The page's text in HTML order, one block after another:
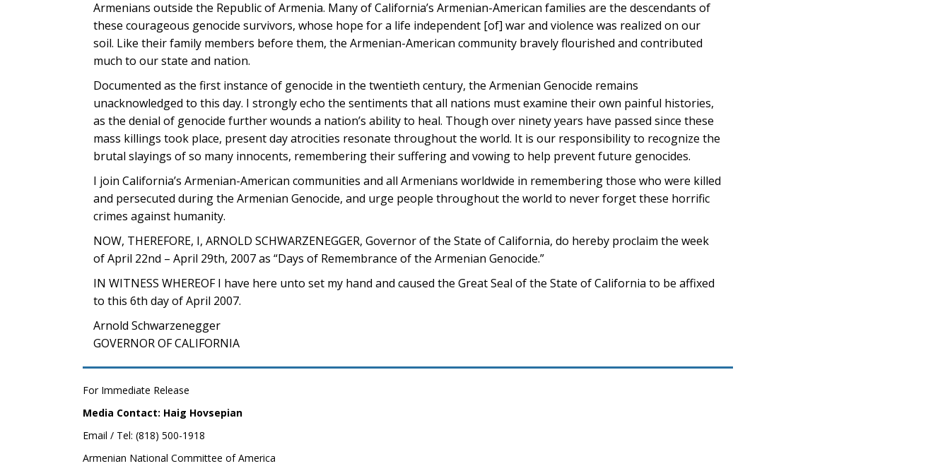
Armenians outside the Republic of Armenia. Many of California’s Armenian-American families are the descendants of
these courageous genocide survivors, whose hope for a life independent [of] war and violence was realized on our
soil. Like their family members before them, the Armenian-American community bravely flourished and contributed
much to our state and nation.
Documented as the first instance of genocide in the twentieth century, the Armenian Genocide remains
unacknowledged to this day. I strongly echo the sentiments that all nations must examine their own painful histories,
as the denial of genocide further wounds a nation’s ability to heal. Though over ninety years have passed since these
mass killings took place, present day atrocities resonate throughout the world. It is our responsibility to recognize the
brutal slayings of so many innocents, remembering their suffering and vowing to help prevent future genocides.
I join California’s Armenian-American communities and all Armenians worldwide in remembering those who were killed
and persecuted during the Armenian Genocide, and urge people throughout the world to never forget these horrific
crimes against humanity.
NOW, THEREFORE, I, ARNOLD SCHWARZENEGGER, Governor of the State of California, do hereby proclaim the week
of April 22nd – April 29th, 2007 as “Days of Remembrance of the Armenian Genocide.”
IN WITNESS WHEREOF I have here unto set my hand and caused the Great Seal of the State of California to be affixed
to this 6th day of April 2007.
Arnold Schwarzenegger
GOVERNOR OF CALIFORNIA
For Immediate Release
Media Contact: Haig Hovsepian
Email / Tel: (818) 500-1918
Armenian National Committee of America